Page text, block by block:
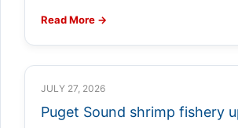
Read More →
JULY 27, 2026
Puget Sound shrimp fishery